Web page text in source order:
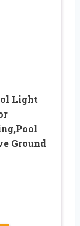
Light
Ground